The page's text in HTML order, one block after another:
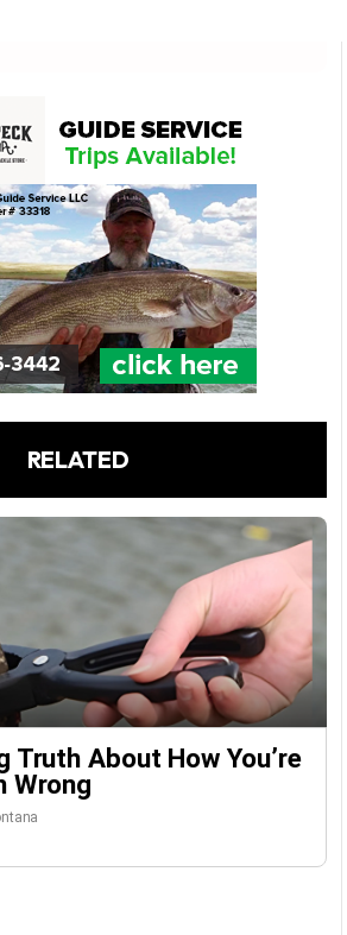
RELATED
Truth About How You’re
Wrong